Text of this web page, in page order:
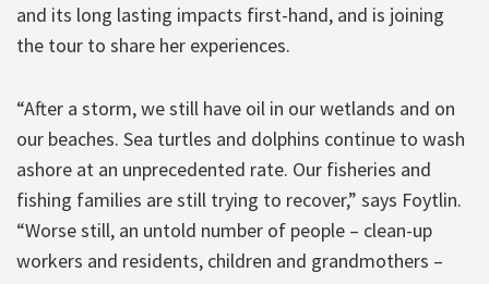
and its long lasting impacts first-hand, and is joining
the tour to share her experiences.
“After a storm, we still have oil in our wetlands and on
our beaches. Sea turtles and dolphins continue to wash
ashore at an unprecedented rate. Our fisheries and
fishing families are still trying to recover,” says Foytlin.
“Worse still, an untold number of people – clean-up
workers and residents, children and grandmothers –